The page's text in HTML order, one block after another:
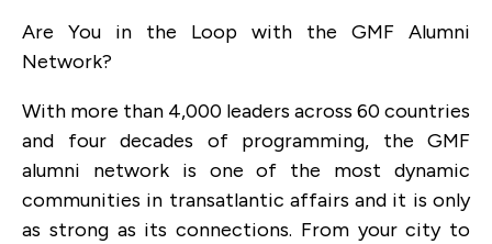
Are You in the Loop with the GMF Alumni
Network?
With more than 4,000 leaders across 60 countries
and four decades of programming, the GMF
alumni network is one of the most dynamic
communities in transatlantic affairs and it is only
as strong as its connections. From your city to